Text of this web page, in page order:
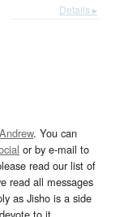
Details ▸
. You can
or by e-mail to
read our list of
read all messages
as Jisho is a side